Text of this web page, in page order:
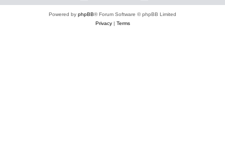
Powered by phpBB® Forum Software © phpBB Limited
Privacy| Terms